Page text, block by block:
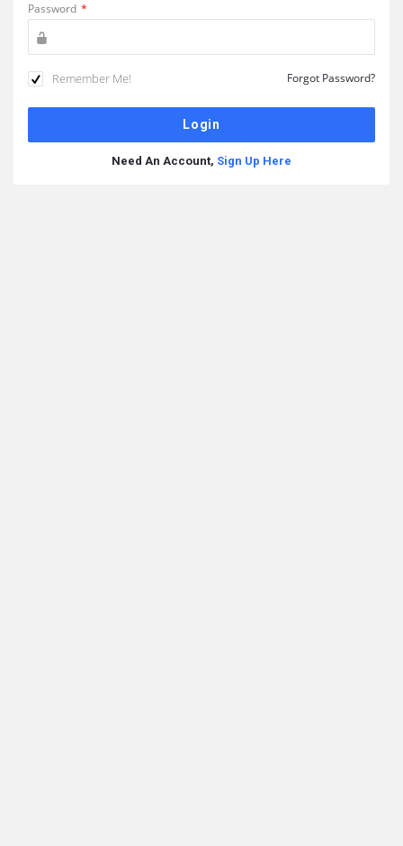
Password *
Remember Me! Forgot Password?
Need An Account, Sign Up Here